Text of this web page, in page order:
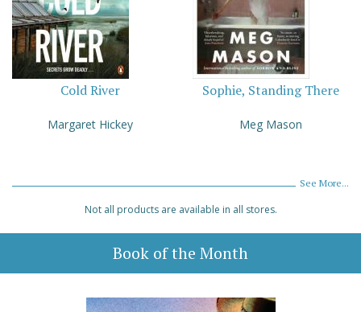
Cold River
Margaret Hickey
Sophie, Standing There
Meg Mason
See More...
Not all products are available in all stores.
Book of the Month